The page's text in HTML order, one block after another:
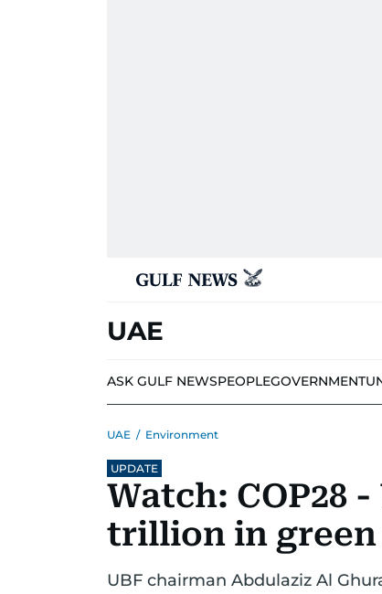
UAE
ASK GULF NEWSPEOPLEGOVERNMENT
UAE / Environment
UPDATE
Watch: COP28
trillion in green
UBF chairman Abdulaziz Al